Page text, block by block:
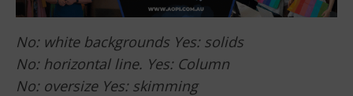
No: white backgrounds Yes: solids
No: horizontal line. Yes: Column
No: oversize Yes: skimming